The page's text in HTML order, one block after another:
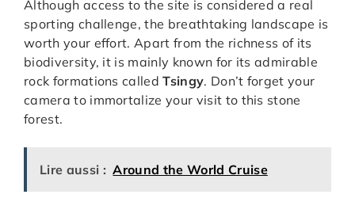
Although access to the site is considered a real
sporting challenge, the breathtaking landscape is
worth your effort. Apart from the richness of its
biodiversity, it is mainly known for its admirable
rock formations calledTsingy. Don’t forget your
camera to immortalize your visit to this stone
forest.
Lire aussi : Around the World Cruise